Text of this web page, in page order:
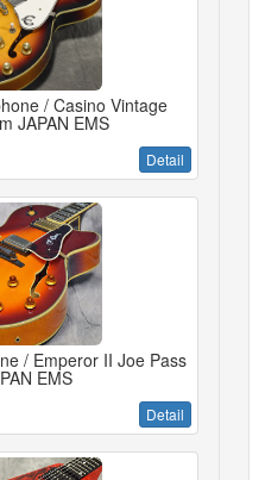
/ Casino Vintage
JAPAN EMS
Detail
/ Emperor II Joe Pass
EMS
Detail